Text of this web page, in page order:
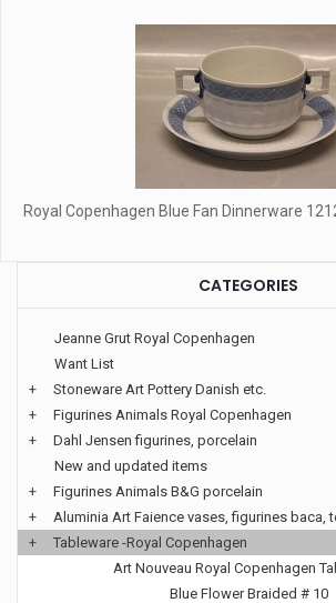
Royal Copenhagen Blue Fan Dinnerware
CATEGORIES
Jeanne Grut Royal Copenhagen
Want List
+
Stoneware Art Pottery Danish etc.
+
Figurines Animals Royal Copenhagen
+
Dahl Jensen figurines, porcelain
New and updated items
+
Figurines Animals B&G porcelain
+
Aluminia Art Faience vases, figurines baca,
+
Tableware -Royal Copenhagen
Art Nouveau Royal Copenhagen
Blue Flower Braided # 10